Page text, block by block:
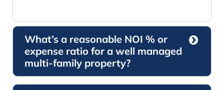
What’s a reasonable NOI % or
expense ratio for a well managed
multi-family property?